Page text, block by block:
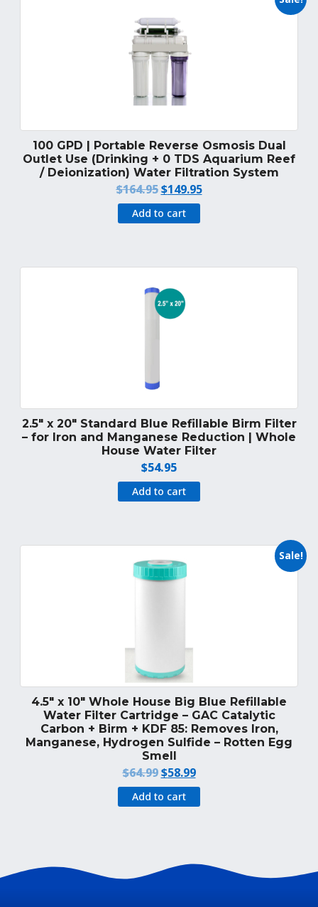
100 GPD | Portable Reverse Osmosis Dual
Outlet Use (Drinking + 0 TDS Aquarium Reef
/ Deionization) Water Filtration System
$164.95 Original
price
was:
$149.95Current
Add to cart
2.5″ x 20″ Standard Blue Refillable Birm Filter
– for Iron and Manganese Reduction | Whole
House Water Filter
$54.95
Add to cart
Sale!
4.5″ x 10″ Whole House Big Blue Refillable
Water Filter Cartridge – GAC Catalytic
Carbon + Birm + KDF 85: Removes Iron,
Manganese, Hydrogen Sulfide – Rotten Egg
Smell
$64.99 Original
price
was:
$58.99Current
price
is:
Add to cart